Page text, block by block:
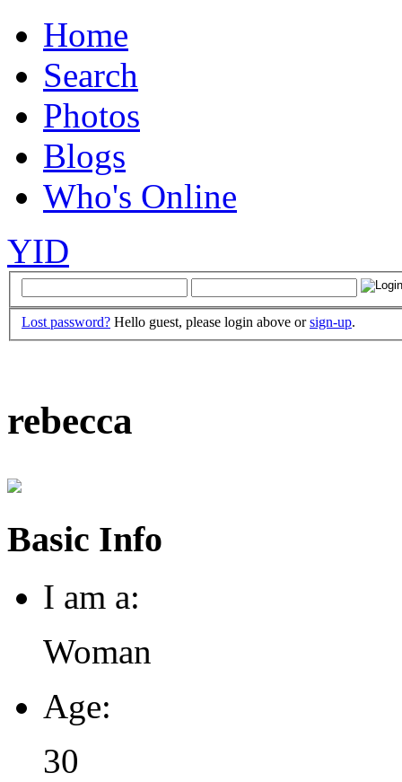
Home
Search
Photos
Blogs
Who's Online
YID
Lost password? Hello guest, please login above orsign-up.
rebecca
Basic Info
I am a:
Woman
Age:
30